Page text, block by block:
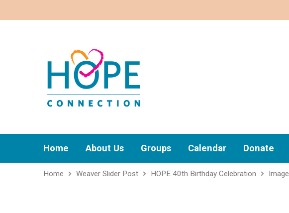
Home About Us Groups Calendar Donate
Home Weaver Slider Post HOPE 40th Birthday Celebration Image